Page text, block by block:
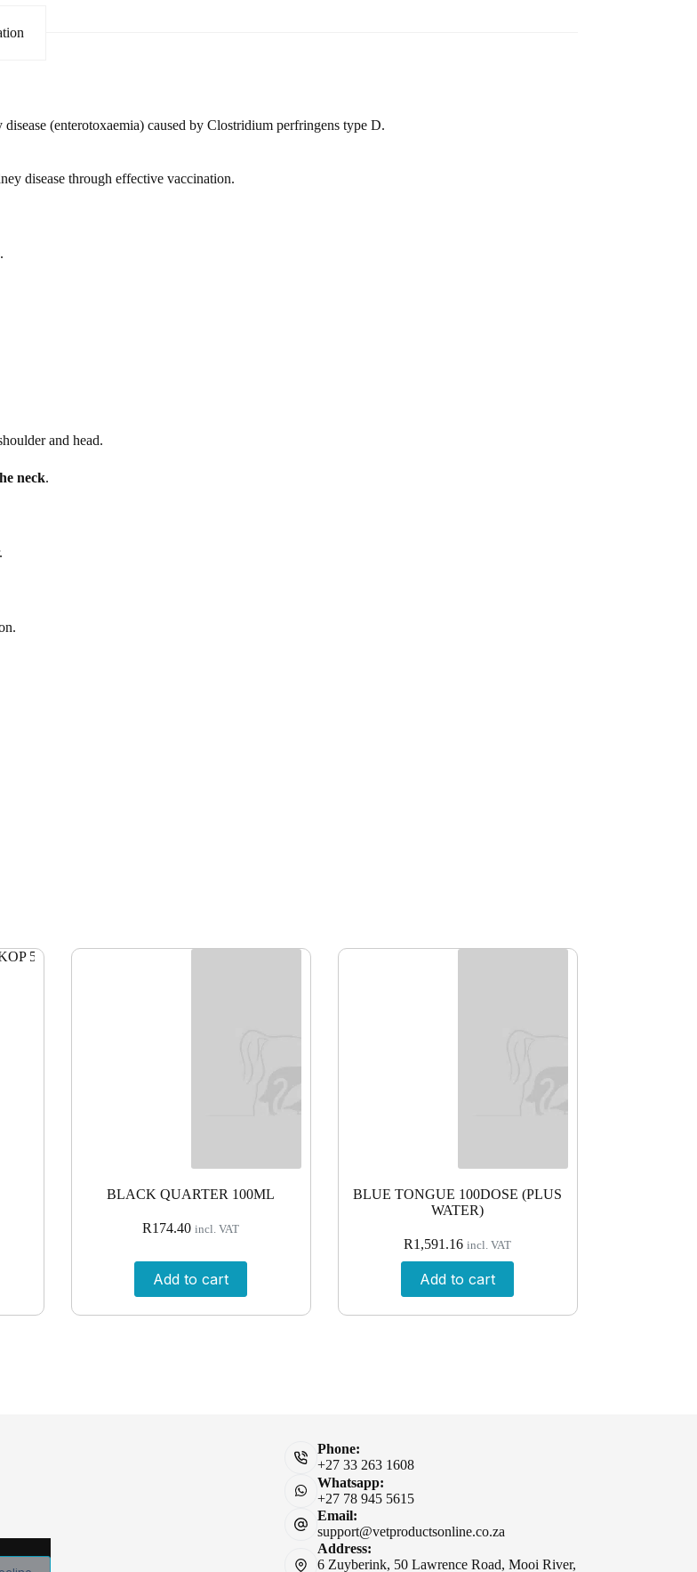
(enterotoxaemia) caused by Clostridium perfringens type D.
disease through effective vaccination.
and head.
neck.
BLACK QUARTER 100ML
R174.40 incl. VAT
Add to cart
BLUE TONGUE 100DOSE (PLUS
WATER)
R1,591.16 incl. VAT
Add to cart
Phone:
+27 33 263 1608
Whatsapp:
+27 78 945 5615
Email:
support@vetproductsonline.co.za
Address:
6 Zuyberink, 50 Lawrence Road, Mooi River,